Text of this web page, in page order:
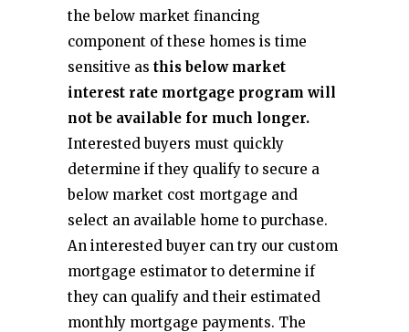
the below market financing
component of these homes is time
sensitive as this below market
interest rate mortgage program will
not be available for much longer.
Interested buyers must quickly
determine if they qualify to secure a
below market cost mortgage and
select an available home to purchase.
An interested buyer can try our custom
mortgage estimator to determine if
they can qualify and their estimated
monthly mortgage payments. The